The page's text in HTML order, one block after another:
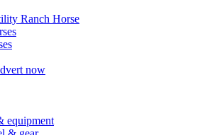
Ranch Horse
now
equipment